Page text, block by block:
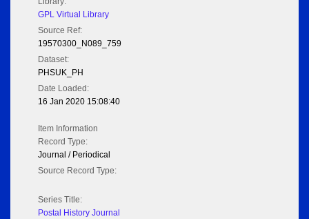
GPL Virtual Library
Source Ref:
19570300_N089_759
Dataset:
PHSUK_PH
Date Loaded:
16 Jan 2020 15:08:40
Item Information
Record Type:
Journal / Periodical
Source Record Type:
Series Title:
Postal History Journal